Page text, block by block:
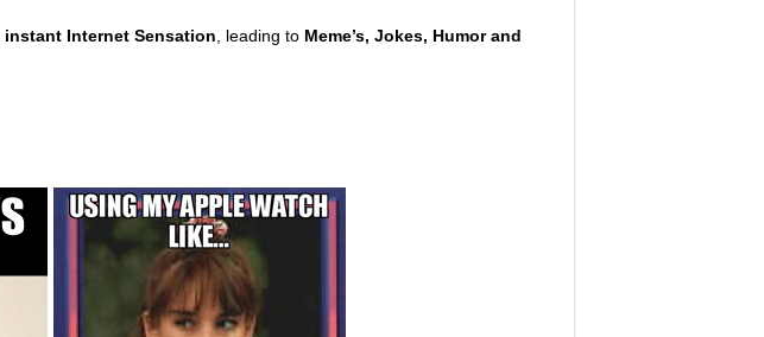
instant Internet Sensation , leading to Meme’s, Jokes, Humor and